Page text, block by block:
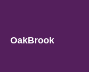
OakBrook